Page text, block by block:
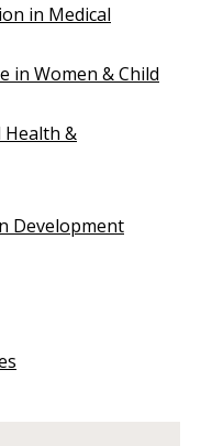
in Medical
in Women & Child
&
Development